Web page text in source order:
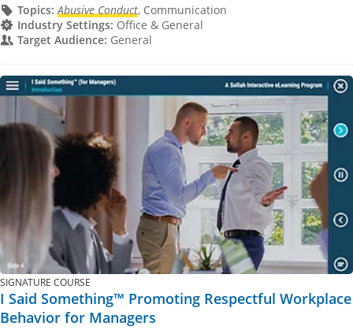
Topics: Abusive Conduct, Communication
Industry Settings: Office & General
Target Audience: General
SIGNATURE COURSE
I Said Something™ Promoting Respectful Workplace
Behavior for Managers